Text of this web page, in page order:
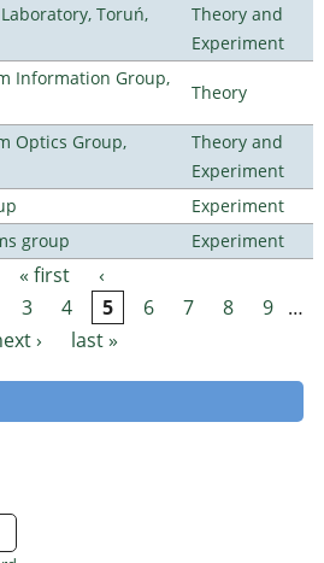
Toruń,
Theory and
Experiment
Information Group,
Theory
Optics Group,
Theory and
Experiment
Experiment
group
Experiment
« first
‹
3 4 5 6 7 8 9 …
›
last »